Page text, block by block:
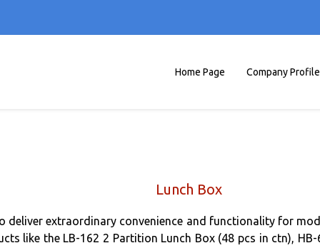
Home Page Company Profile
Lunch Box
deliver extraordinary convenience and functionality for
like the LB-162 2 Partition Lunch Box (48 pcs in ctn),